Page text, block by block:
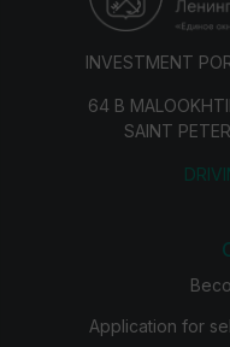
INVESTMENT
64 B
SAINT
Application for